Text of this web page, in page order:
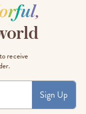
rful,
receive
Sign Up